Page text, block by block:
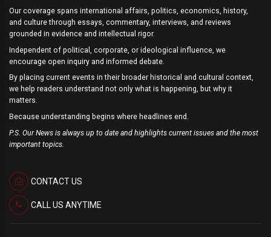
Our coverage spans international affairs, politics, economics, history,
and culture through essays, commentary, interviews, and reviews
grounded in evidence and intellectual rigor.
Independent of political, corporate, or ideological influence, we
encourage open inquiry and informed debate.
By placing current events in their broader historical and cultural context,
we help readers understand not only what is happening, but why it
matters.
Because understanding begins where headlines end.
P.S. Our News is always up to date and highlights current issues and the most
important topics.
CONTACT US
CALL US ANYTIME